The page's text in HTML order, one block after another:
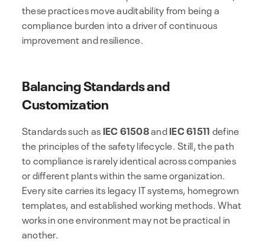
these practices move auditability from being a
compliance burden into a driver of continuous
improvement and resilience.
Balancing Standards and
Customization
Standards such as IEC 61508andIEC 61511 define
the principles of the safety lifecycle. Still, the path
to compliance is rarely identical across companies
or different plants within the same organization.
Every site carries its legacy IT systems, homegrown
templates, and established working methods. What
works in one environment may not be practical in
another.